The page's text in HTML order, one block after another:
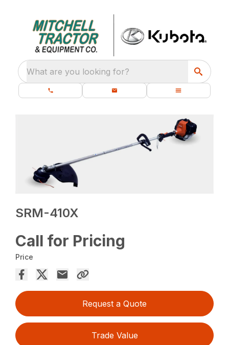
What are you looking for?
SRM-410X
Call for Pricing
Price
Request a Quote
Trade Value